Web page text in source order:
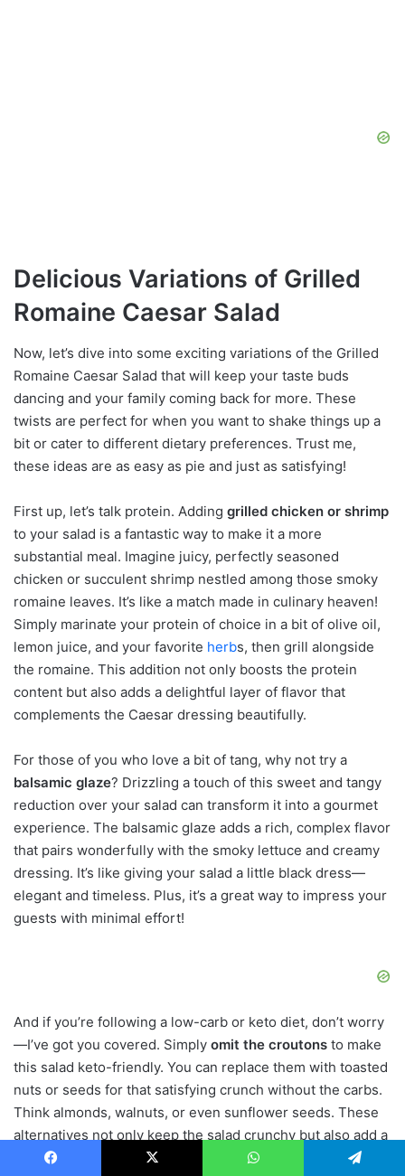
Delicious Variations of Grilled
Romaine Caesar Salad
Now, let’s dive into some exciting variations of the Grilled
Romaine Caesar Salad that will keep your taste buds
dancing and your family coming back for more. These
twists are perfect for when you want to shake things up a
bit or cater to different dietary preferences. Trust me,
these ideas are as easy as pie and just as satisfying!
First up, let’s talk protein. Adding grilled chicken or shrimp
to your salad is a fantastic way to make it a more
substantial meal. Imagine juicy, perfectly seasoned
chicken or succulent shrimp nestled among those smoky
romaine leaves. It’s like a match made in culinary heaven!
Simply marinate your protein of choice in a bit of olive oil,
lemon juice, and your favorite herbs, then grill alongside
the romaine. This addition not only boosts the protein
content but also adds a delightful layer of flavor that
complements the Caesar dressing beautifully.
For those of you who love a bit of tang, why not try a
balsamic glaze? Drizzling a touch of this sweet and tangy
reduction over your salad can transform it into a gourmet
experience. The balsamic glaze adds a rich, complex flavor
that pairs wonderfully with the smoky lettuce and creamy
dressing. It’s like giving your salad a little black dress—
elegant and timeless. Plus, it’s a great way to impress your
guests with minimal effort!
And if you’re following a low-carb or keto diet, don’t worry
—I’ve got you covered. Simply omit the croutons to make
this salad keto-friendly. You can replace them with toasted
nuts or seeds for that satisfying crunch without the carbs.
Think almonds, walnuts, or even sunflower seeds. These
alternatives not only keep the salad crunchy but also add a
nutty flavor that complements the other ingredients